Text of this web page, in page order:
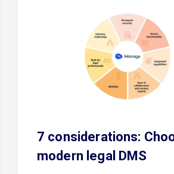
7 considerations:
modern legal DMS